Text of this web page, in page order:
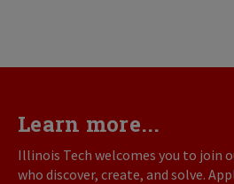
Learn more...
Illinois Tech welcomes you to join
who discover, create, and solve.